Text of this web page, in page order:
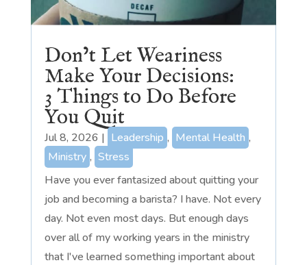
Don’t Let Weariness
Make Your Decisions:
3 Things to Do Before
You Quit
Jul 8, 2026 | Leadership , Mental Health ,
Ministry , Stress
Have you ever fantasized about quitting your
job and becoming a barista? I have. Not every
day. Not even most days. But enough days
over all of my working years in the ministry
that I've learned something important about